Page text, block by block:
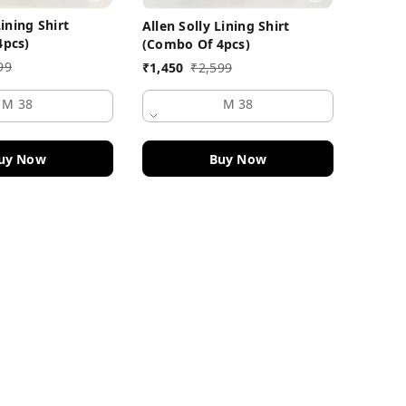
Shirt
M 38
Now
Allen Solly Lining Shirt
(Combo Of 4pcs)
₹1,450 ₹2,599
M 38
Buy Now